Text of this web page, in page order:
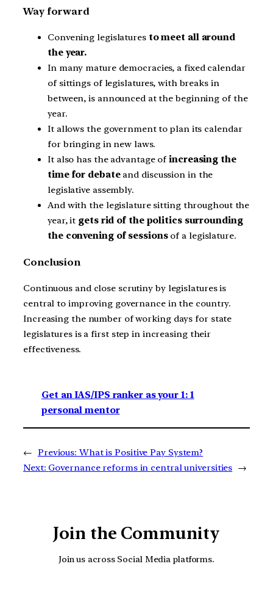
Way forward
Convening legislaturesto meet all around
the year.
In many mature democracies, a fixed calendar
of sittings of legislatures, with breaks in
between, is announced at the beginning of the
year.
It allows the government to plan its calendar
for bringing in new laws.
It also has the advantage of increasing the
time for debateand discussion in the
legislative assembly.
And with the legislature sitting throughout the
year, it gets rid of the politics surrounding
the convening of sessionsof a legislature.
Conclusion
Continuous and close scrutiny by legislatures is
central to improving governance in the country.
Increasing the number of working days for state
legislatures is a first step in increasing their
effectiveness.
Get an IAS/IPS ranker as your 1: 1
personal mentor
← Previous: What is Positive Pay System?
Next: Governance reforms in central universities →
Join the Community
Join us across Social Media platforms.